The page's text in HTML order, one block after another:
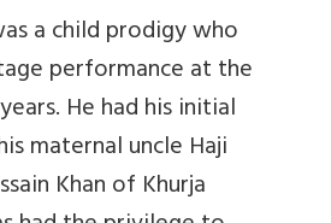
a child prodigy who
performance at the
He had his initial
maternal uncle Haji
Khan of Khurja